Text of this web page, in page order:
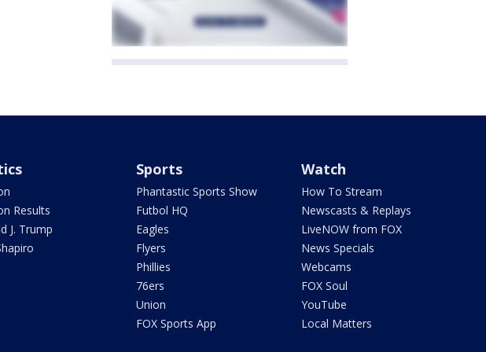
Results
J. Trump
Sports
Phantastic Sports Show
Futbol HQ
Eagles
Flyers
Phillies
76ers
Union
FOX Sports App
Watch
How To Stream
Newscasts & Replays
LiveNOW from FOX
News Specials
Webcams
FOX Soul
YouTube
Local Matters